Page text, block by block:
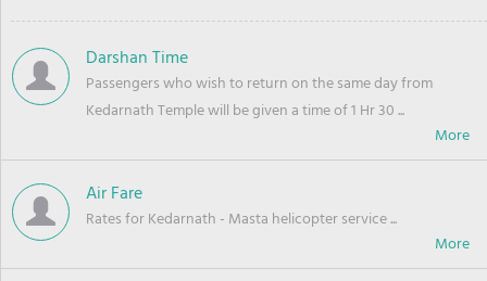
Darshan Time
Passengers who wish to return on the same day from
Kedarnath Temple will be given a time of 1 Hr 30 ...
Air Fare
Rates for Kedarnath - Masta helicopter service ...